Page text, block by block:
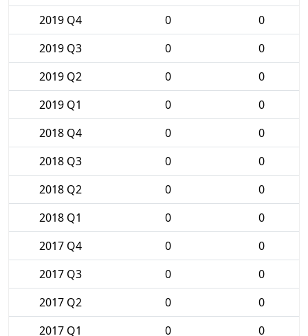
2019 Q4
0
0
2019 Q3
0
0
2019 Q2
0
0
2019 Q1
0
0
2018 Q4
0
0
2018 Q3
0
0
2018 Q2
0
0
2018 Q1
0
0
2017 Q4
0
0
2017 Q3
0
0
2017 Q2
0
0
2017 Q1
0 0